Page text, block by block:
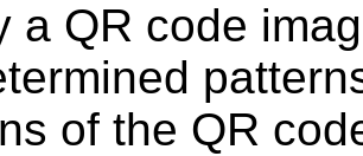
a QR code
of the QR